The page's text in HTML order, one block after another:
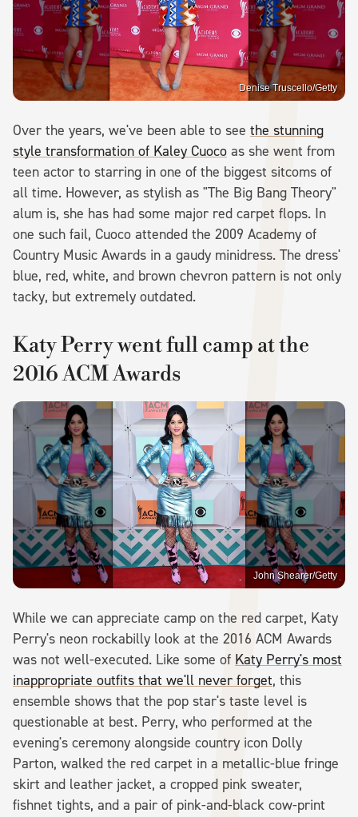
Denise Truscello/Getty
Over the years, we've been able to see the stunning
style transformation of Kaley Cuoco as she went from
teen actor to starring in one of the biggest sitcoms of
all time. However, as stylish as "The Big Bang Theory"
alum is, she has had some major red carpet flops. In
one such fail, Cuoco attended the 2009 Academy of
Country Music Awards in a gaudy minidress. The dress'
blue, red, white, and brown chevron pattern is not only
tacky, but extremely outdated.
Katy Perry went full camp at the
2016 ACM Awards
John Shearer/Getty
While we can appreciate camp on the red carpet, Katy
Perry's neon rockabilly look at the 2016 ACM Awards
was not well-executed. Like some of Katy Perry's most
inappropriate outfits that we'll never forget, this
ensemble shows that the pop star's taste level is
questionable at best. Perry, who performed at the
evening's ceremony alongside country icon Dolly
Parton, walked the red carpet in a metallic-blue fringe
skirt and leather jacket, a cropped pink sweater,
fishnet tights, and a pair of pink-and-black cow-print